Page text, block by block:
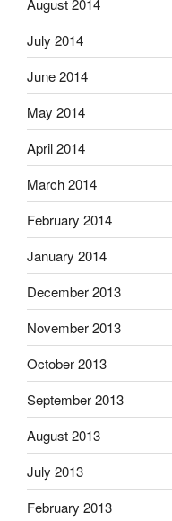
August 2014
July 2014
June 2014
May 2014
April 2014
March 2014
February 2014
January 2014
December 2013
November 2013
October 2013
September 2013
August 2013
July 2013
February 2013